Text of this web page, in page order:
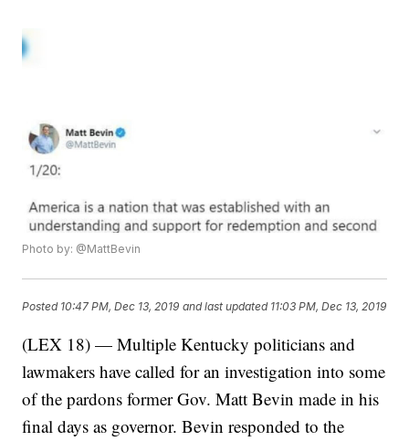
Photo by: @MattBevin
Posted 10:47 PM, Dec 13, 2019 and last updated 11:03 PM, Dec 13, 2019
(LEX 18) — Multiple Kentucky politicians and
lawmakers have called for an investigation into some
of the pardons former Gov. Matt Bevin made in his
final days as governor. Bevin responded to the